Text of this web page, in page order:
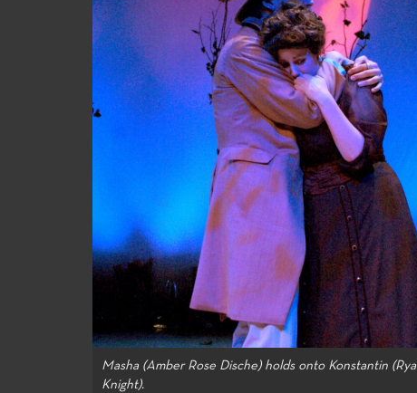
Masha (Amber Rose Dische) holds onto Konstantin
Knight).
major alike, the Theatre Arts
general education courses meet
university transfer requirements
and allow the student to build a
strong foundation of introductory
knowledge to the many facets of
theatre-making and theatre-study.
extensive
theatre
and
in the